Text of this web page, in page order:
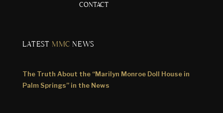
CONTACT
LATEST MMC NEWS
The Truth About the “Marilyn Monroe Doll House in
Palm Springs” in the News